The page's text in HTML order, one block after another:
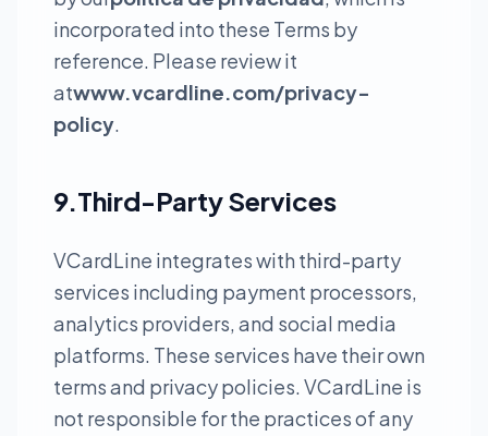
incorporated into these Terms by
reference. Please review it
atwww.vcardline.com/privacy-
policy.
9.Third-Party Services
VCardLine integrates with third-party
services including payment processors,
analytics providers, and social media
platforms. These services have their own
terms and privacy policies. VCardLine is
not responsible for the practices of any